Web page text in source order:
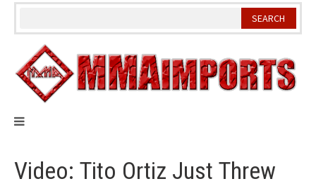
Skip
Video: Tito Ortiz Just Threw